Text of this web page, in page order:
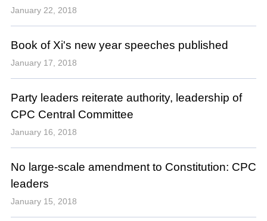
January 22, 2018
Book of Xi's new year speeches published
January 17, 2018
Party leaders reiterate authority, leadership of
CPC Central Committee
January 16, 2018
No large-scale amendment to Constitution: CPC
leaders
January 15, 2018